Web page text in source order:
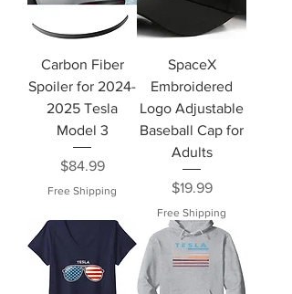
Carbon Fiber
Spoiler for 2024-
2025 Tesla
Model 3
Price
$84.99
Free Shipping
SpaceX
Embroidered
Logo Adjustable
Baseball Cap for
Adults
Price
$19.99
Free Shipping